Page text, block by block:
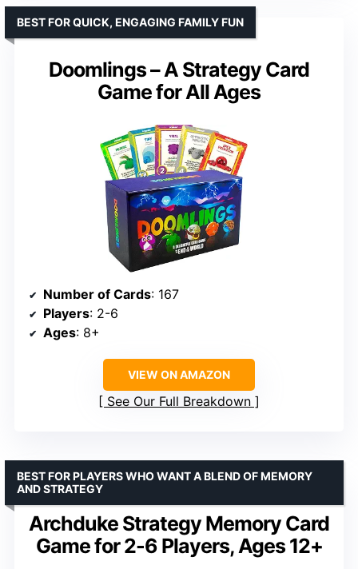
Doomlings – A Strategy Card
Game for All Ages
BEST FOR QUICK, ENGAGING FAMILY FUN
Number of Cards: 167
Players: 2-6
Ages: 8+
VIEW ON AMAZON
See Our Full Breakdown
Archduke Strategy Memory Card
Game for 2-6 Players, Ages 12+
BEST FOR PLAYERS WHO WANT A BLEND OF MEMORY
AND STRATEGY